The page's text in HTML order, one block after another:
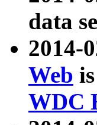
data
2014-
Web
WDC